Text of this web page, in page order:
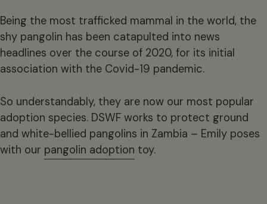
Being the most trafficked mammal in the world, the
shy pangolin has been catapulted into news
headlines over the course of 2020, for its initial
association with the Covid-19 pandemic.
So understandably, they are now our most popular
adoption species. DSWF works to protect ground
and white-bellied pangolins in Zambia – Emily poses
with our pangolin adoption toy.